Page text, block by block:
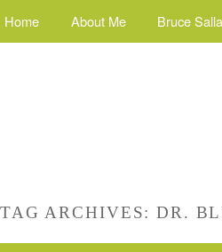
Home About Me Bruce
TAG ARCHIVES:DR.